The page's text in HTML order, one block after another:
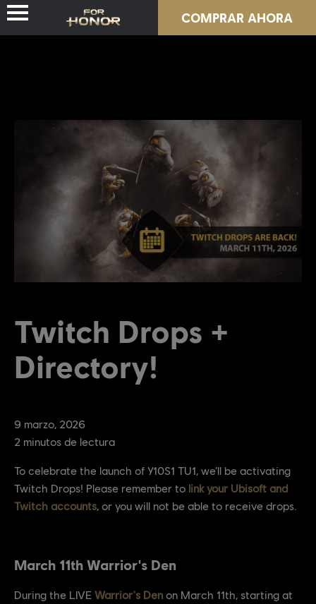
NUEVA TEMPORADA
COMPRAR AHORA
9 marzo 2026
2 minutos de lectura
Twitch Drops +
Directory!
To celebrate the launch of Y10S1 TU1, we’ll be activating
Twitch Drops! Please remember to link your Ubisoft and
Twitch accounts , or you will not be able to receive drops.
March 11th Warrior's Den
During the LIVE Warrior's Den on March 11th, starting at